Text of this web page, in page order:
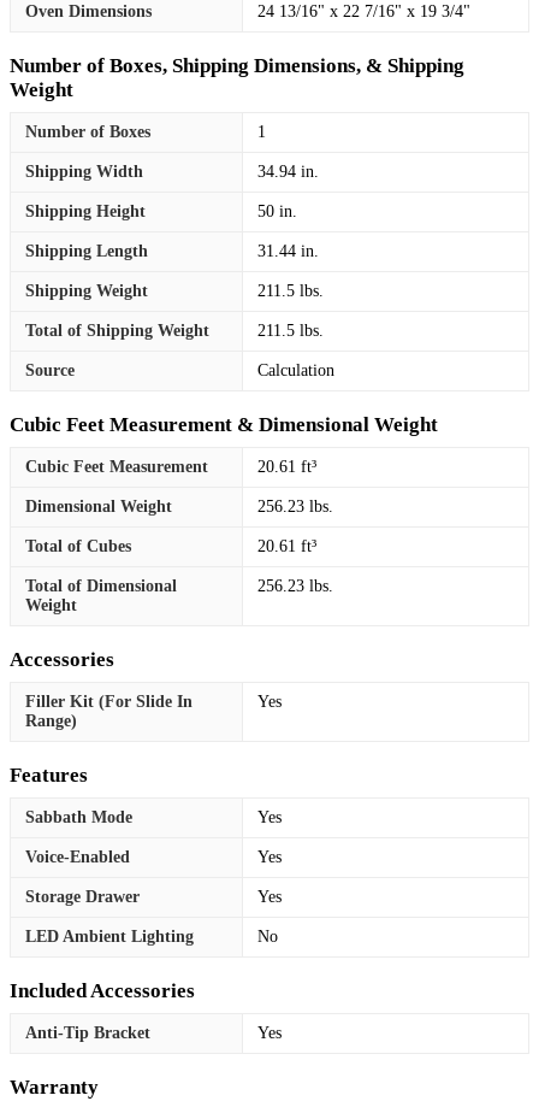
Oven Dimensions 24 13/16" x 22 7/16" x 19 3/4"
Number of Boxes, Shipping Dimensions, & Shipping
Weight
Number of Boxes 1
Shipping Width 34.94 in.
Shipping Height 50 in.
Shipping Length 31.44 in.
Shipping Weight 211.5 lbs.
Total of Shipping Weight 211.5 lbs.
Source Calculation
Cubic Feet Measurement & Dimensional Weight
Cubic Feet Measurement 20.61 ft³
Dimensional Weight 256.23 lbs.
Total of Cubes 20.61 ft³
Total of Dimensional
Weight
256.23 lbs.
Accessories
Filler Kit (For Slide In
Range)
Yes
Features
Sabbath Mode Yes
Voice-Enabled Yes
Storage Drawer Yes
LED Ambient Lighting No
Included Accessories
Anti-Tip Bracket Yes
Warranty